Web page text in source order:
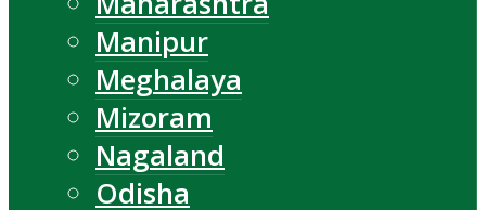
Manipur
Meghalaya
Mizoram
Nagaland
Odisha